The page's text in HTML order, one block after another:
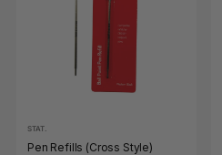
STAT.
Pen Refills (Cross Style)